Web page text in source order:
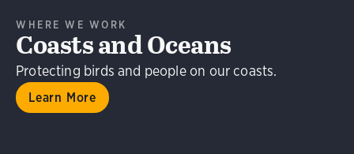
WHERE WE WORK
Coasts and Oceans
Protecting birds and people on our coasts.
Learn More